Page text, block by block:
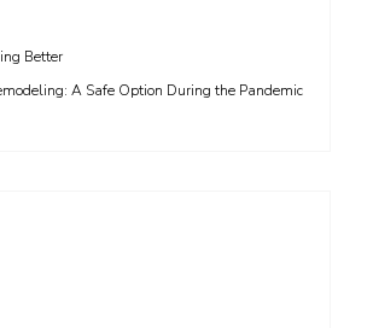
Better
A Safe Option During the Pandemic